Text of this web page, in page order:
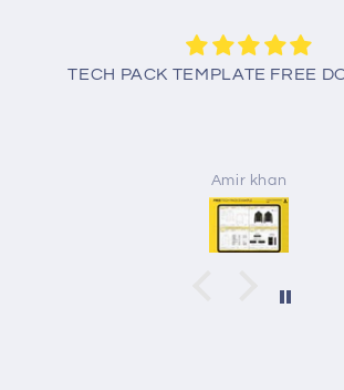
TECH PACK TEMPLATE FREE
Amir khan